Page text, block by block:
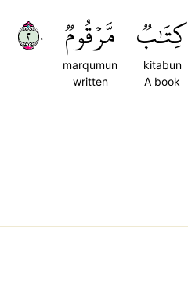
كِتَٰبٞ
kitabun
A book
مَّرۡقُومٞ
marqumun
written
٢٠